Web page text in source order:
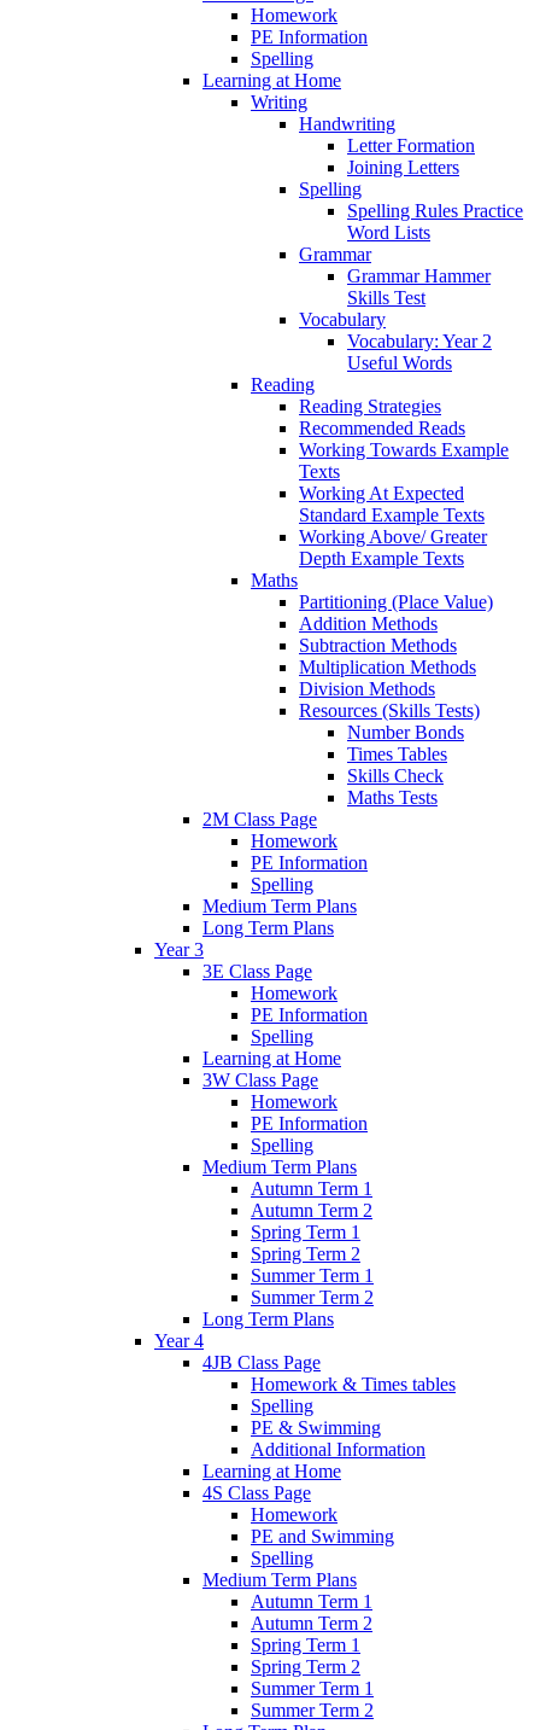
Homework
PE Information
Spelling
Learning at Home
Writing
Handwriting
Letter Formation
Joining Letters
Spelling
Spelling Rules Practice
Word Lists
Grammar
Grammar Hammer
Skills Test
Vocabulary
Vocabulary: Year 2
Useful Words
Reading
Reading Strategies
Recommended Reads
Working Towards Example
Texts
Working At Expected
Standard Example Texts
Working Above/ Greater
Depth Example Texts
Maths
Partitioning (Place Value)
Addition Methods
Subtraction Methods
Multiplication Methods
Division Methods
Resources (Skills Tests)
Number Bonds
Times Tables
Skills Check
Maths Tests
2M Class Page
Homework
PE Information
Spelling
Medium Term Plans
Long Term Plans
Year 3
3E Class Page
Homework
PE Information
Spelling
Learning at Home
3W Class Page
Homework
PE Information
Spelling
Medium Term Plans
Autumn Term 1
Autumn Term 2
Spring Term 1
Spring Term 2
Summer Term 1
Summer Term 2
Long Term Plans
Year 4
4JB Class Page
Homework & Times tables
Spelling
PE & Swimming
Additional Information
Learning at Home
4S Class Page
Homework
PE and Swimming
Spelling
Medium Term Plans
Autumn Term 1
Autumn Term 2
Spring Term 1
Spring Term 2
Summer Term 1
Summer Term 2